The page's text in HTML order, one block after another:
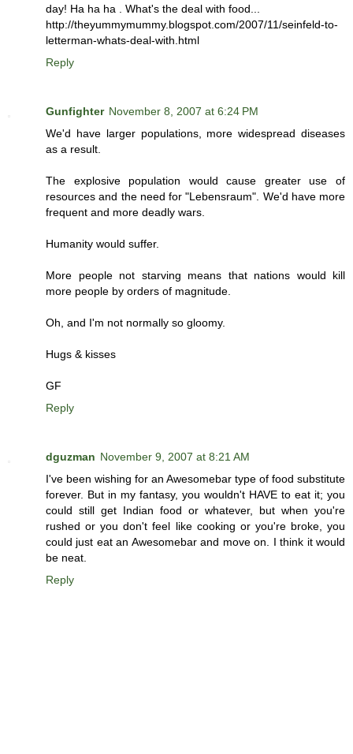
day! Ha ha ha . What's the deal with food...
http://theyummymummy.blogspot.com/2007/11/seinfeld-to-
letterman-whats-deal-with.html
Reply
Gunfighter November 8, 2007 at 6:24 PM
We'd have larger populations, more widespread diseases
as a result.
The explosive population would cause greater use of
resources and the need for "Lebensraum". We'd have more
frequent and more deadly wars.
Humanity would suffer.
More people not starving means that nations would kill
more people by orders of magnitude.
Oh, and I'm not normally so gloomy.
Hugs & kisses
GF
Reply
dguzman November 9, 2007 at 8:21 AM
I've been wishing for an Awesomebar type of food substitute
forever. But in my fantasy, you wouldn't HAVE to eat it; you
could still get Indian food or whatever, but when you're
rushed or you don't feel like cooking or you're broke, you
could just eat an Awesomebar and move on. I think it would
be neat.
Reply